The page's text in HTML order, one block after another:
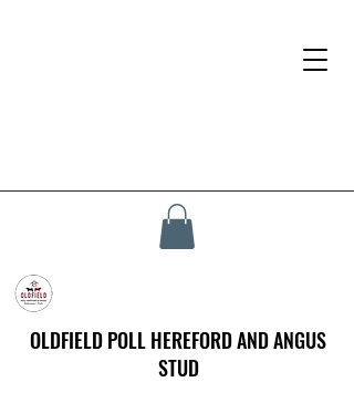
OLDFIELD POLL HEREFORD AND ANGUS
STUD